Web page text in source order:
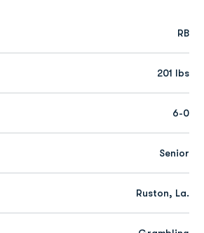
RB
201 lbs
6-0
Senior
Ruston, La.